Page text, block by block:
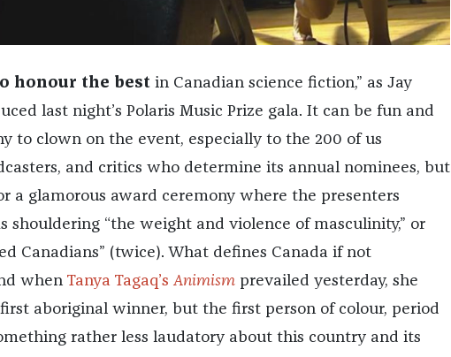
honour the bestin Canadian science fiction,” as Jay
last night’s Polaris Music Prize gala. It can be fun and
to clown on the event, especially to the 200 of us
and critics who determine its annual nominees, but
a glamorous award ceremony where the presenters
shouldering “the weight and violence of masculinity,” or
Canadians” (twice). What defines Canada if not
when Tanya Tagaq’s Animismprevailed yesterday, she
aboriginal winner, but the first person of colour, period
rather less laudatory about this country and its